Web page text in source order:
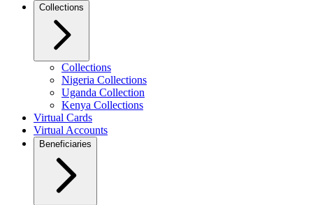
Collections
Collections
Nigeria Collections
Uganda Collection
Kenya Collections
Virtual Cards
Virtual Accounts
Beneficiaries